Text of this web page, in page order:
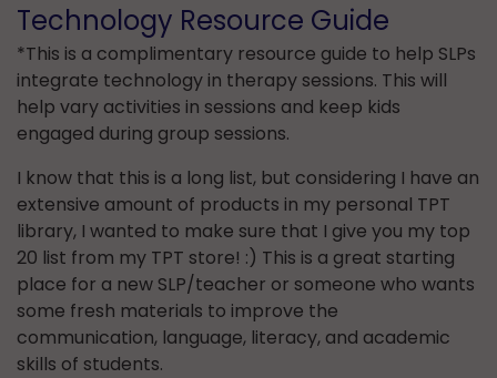
Technology Resource Guide
*This is a complimentary resource guide to help SLPs
integrate technology in therapy sessions. This will
help vary activities in sessions and keep kids
engaged during group sessions.
I know that this is a long list, but considering I have an
extensive amount of products in my personal TPT
library, I wanted to make sure that I give you my top
20 list from my TPT store! :) This is a great starting
place for a new SLP/teacher or someone who wants
some fresh materials to improve the
communication, language, literacy, and academic
skills of students.